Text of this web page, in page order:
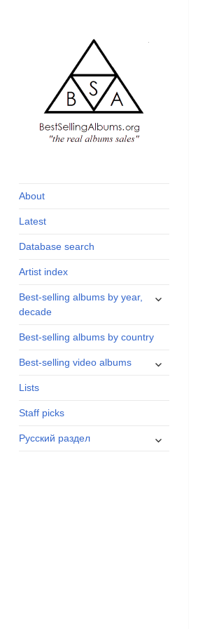
and industry
About
Latest
Database search
Artist index
Best-selling albums by year,
decade
expand
Best-selling albums by country
Best-selling video albums
expand
Lists
Staff picks
Русский раздел
expand